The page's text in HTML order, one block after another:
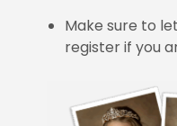
Make sure to
register if you